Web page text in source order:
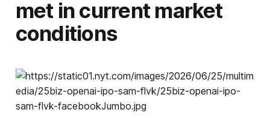
met in current market
conditions